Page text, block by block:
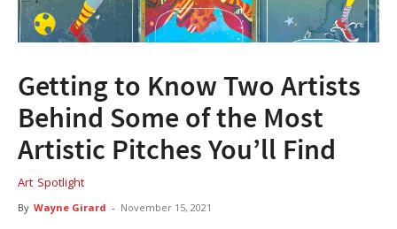
Getting to Know Two Artists
Behind Some of the Most
Artistic Pitches You’ll Find
Art Spotlight
By Wayne Girard - November 15, 2021